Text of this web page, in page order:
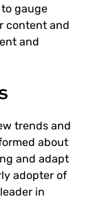
gauge
content and
and
trends and
about
and adapt
adopter of
in